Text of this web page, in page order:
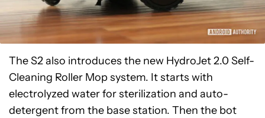
The S2 also introduces the new HydroJet 2.0 Self-
Cleaning Roller Mop system. It starts with
electrolyzed water for sterilization and auto-
detergent from the base station. Then the bot